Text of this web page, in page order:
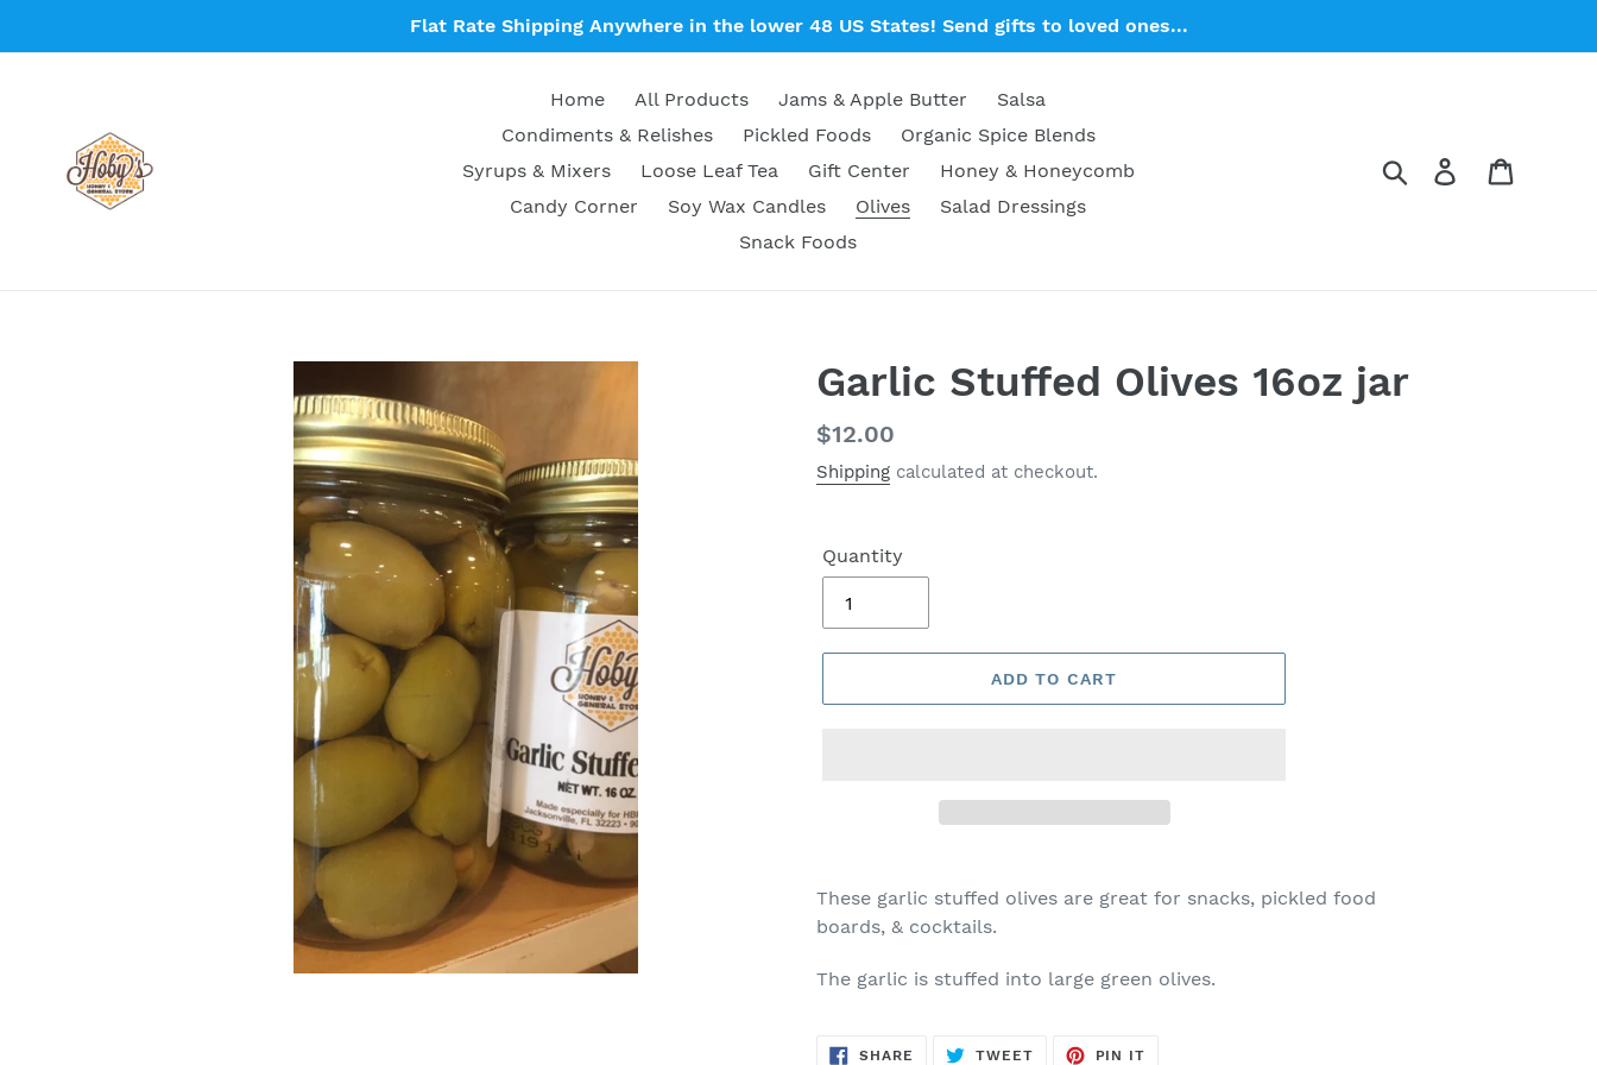
Flat Rate Shipping Anywhere in the lower 48 US States! Send gifts to loved ones...
Home All Products Jams & Apple Butter
Salsa
Condiments & Relishes
Pickled Foods
Organic Spice Blends
Syrups & Mixers
Loose Leaf Tea Gift Center
Honey & Honeycomb
Candy Corner
Soy Wax Candles Olives
Salad Dressings
Snack Foods
Search Log in
Garlic Stuffed Olives 16oz jar
Regular
price
$12.00
Shipping calculated at checkout.
Quantity
ADD TO CART
These garlic stuffed olives are great for snacks, pickled food
boards, & cocktails.
The garlic is stuffed into large green olives.
SHARE SHARE
TWEETTWEET
PIN IT